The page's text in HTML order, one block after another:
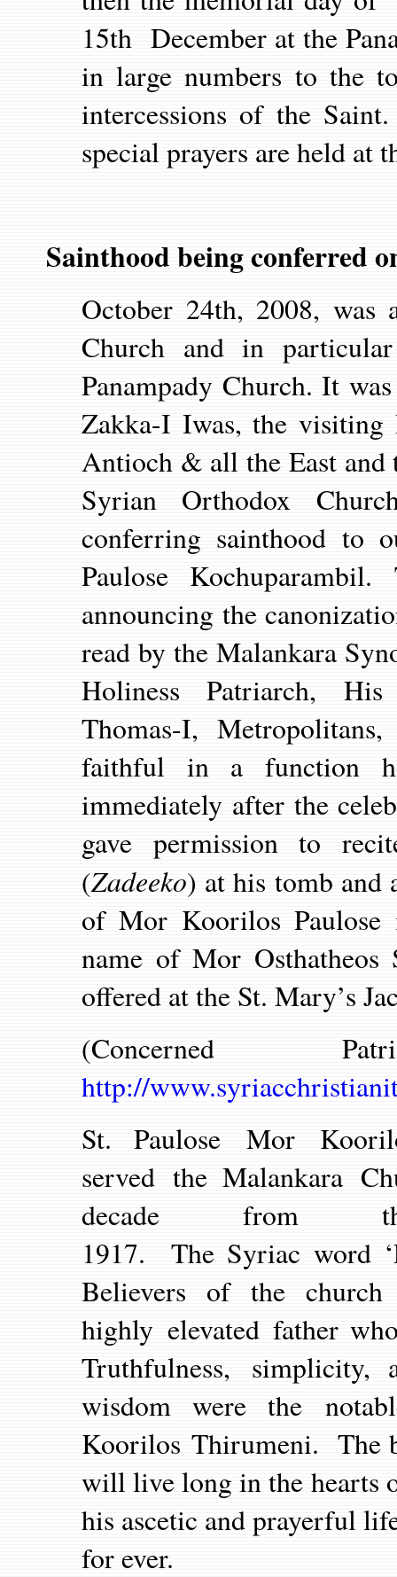
15th December at the
in large numbers to the
intercessions of the
special prayers are held at
Sainthood being conferred
October 24th, 2008,
Church and in
Panampady Church. It
Zakka-I Iwas, the
Antioch & all the East and
Syrian Orthodox
conferring sainthood to
Paulose
announcing the
read by the Malankara
Holiness Patriarch,
Thomas-I,
faithful in a function
immediately after the
gave permission to
(Zadeeko) at his tomb and
of Mor Koorilos Paulose
name of Mor
offered at the St. Mary’s
(Concerned
http://
St. Paulose Mor
served the Malankara
decade from
1917. The Syriac word
Believers of the
highly elevated father
Truthfulness,
wisdom were the
Koorilos Thirumeni. The
will live long in the hearts
his ascetic and prayerful
for ever.